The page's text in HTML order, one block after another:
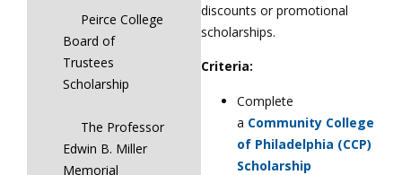
Peirce College
Board of
Trustees
Scholarship
The Professor
Edwin B. Miller
Memorial
discounts or promotional
scholarships.
Criteria:
Complete
a Community College
of Philadelphia (CCP)
Scholarship